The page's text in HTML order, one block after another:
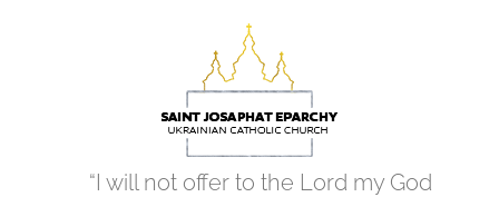
“I will not offer to the Lord my God